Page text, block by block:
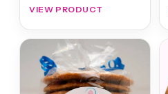
VIEW PRODUCT